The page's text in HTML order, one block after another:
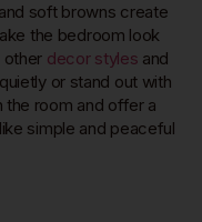
soft browns create
the bedroom look
other decor styles and
or stand out with
the room and offer a
simple and peaceful